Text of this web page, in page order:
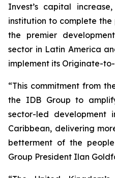
Invest’s capital
institution to complete the
the premier
sector in Latin America
implement its Originate-
“This commitment from
the IDB Group to
sector-led development
Caribbean, delivering
betterment of the
Group President Ilan